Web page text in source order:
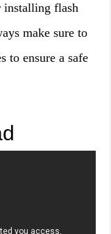
installing flash
make sure to
to ensure a safe